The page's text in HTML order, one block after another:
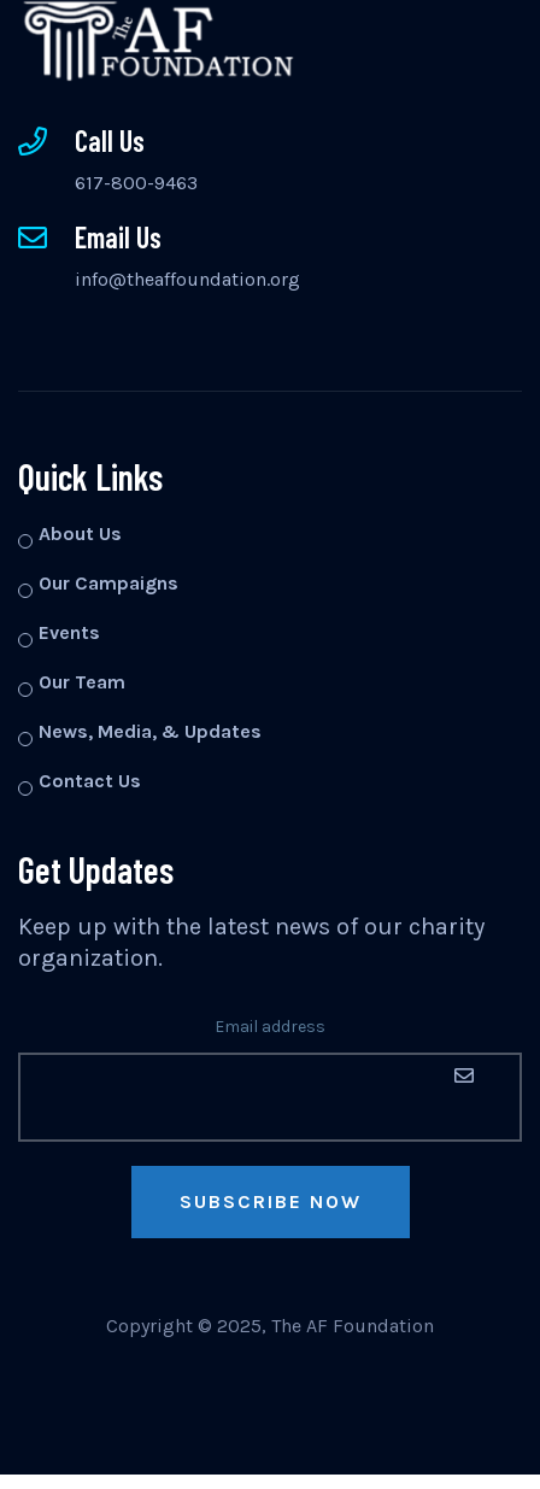
Call Us
617-800-9463
Email Us
info@theaffoundation.org
Quick Links
About Us
Our Campaigns
Events
Our Team
News, Media, & Updates
Contact Us
Get Updates
Keep up with the latest news of our charity
organization.
Email address
SUBSCRIBE NOW
Copyright © 2025, The AF Foundation